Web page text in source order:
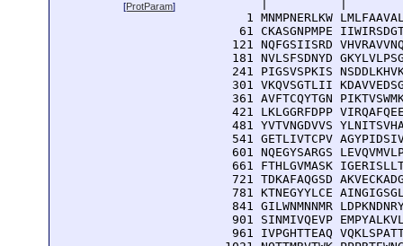
[ProtParam]
1 MNMPNERLKW
61 CKASGNPMPE
121 NQFGSIISRD
181 NVLSFSDNYD
241 PIGSVSPKIS
301 VKQVSGTLII
361 AVFTCQYTGN
421 LKLGGRFDPP
481 YVTVNGDVVS
541 GETLIVTCPV
601 NQEGYSARGS
661 FTHLGVMASK
721 TDKAFAQGSD
781 KTNEGYYLCE
841 GILWNMNNMR
901 SINMIVQEVP
961 IVPGHTTEAQ